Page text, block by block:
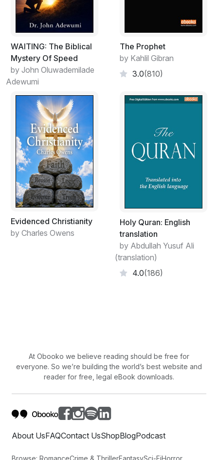
WAITING: The Biblical
Mystery Of Speed
by John Oluwademilade
Adewumi
The Prophet
by Kahlil Gibran
3.0(810)
Evidenced Christianity
by Charles Owens
Holy Quran: English
translation
by Abdullah Yusuf Ali
(translation)
4.0(186)
At Obooko we believe reading should be free for
everyone. So we’re building the world’s best website and
reader for free, legal eBook downloads.
About UsFAQContact UsShopBlogPodcast
Browse: RomanceCrime & ThrillerFantasySci-FiHorror